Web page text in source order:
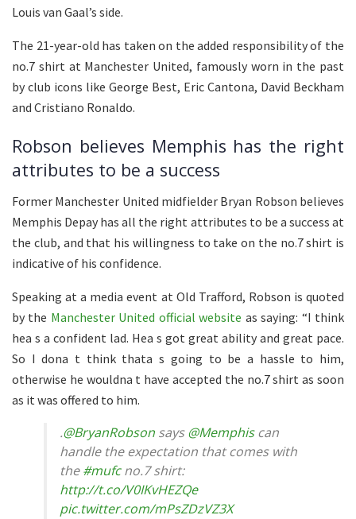
Louis van Gaal’s side.
The 21-year-old has taken on the added responsibility of the
no.7 shirt at Manchester United, famously worn in the past
by club icons like George Best, Eric Cantona, David Beckham
and Cristiano Ronaldo.
Robson believes Memphis has the right
attributes to be a success
Former Manchester United midfielder Bryan Robson believes
Memphis Depay has all the right attributes to be a success at
the club, and that his willingness to take on the no.7 shirt is
indicative of his confidence.
Speaking at a media event at Old Trafford, Robson is quoted
by the Manchester United official website as saying: “I think
hea s a confident lad. Hea s got great ability and great pace.
So I dona t think thata s going to be a hassle to him,
otherwise he wouldna t have accepted the no.7 shirt as soon
as it was offered to him.
.@BryanRobson says@Memphiscan
handle the expectation that comes with
the#mufcno.7 shirt:
http://t.co/V0IKvHEZQe
pic.twitter.com/mPsZDzVZ3X